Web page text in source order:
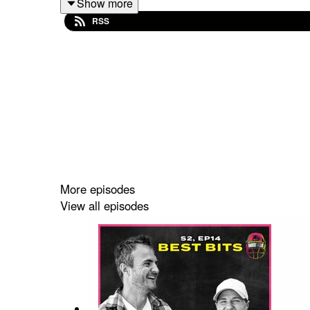
Tell us what you think using the #UnderTheLid
RSS
More episodes
View all episodes